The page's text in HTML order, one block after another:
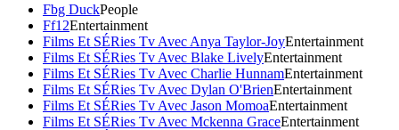
Fbg DuckPeople
Ff12Entertainment
Films Et SÉRies Tv Avec Anya Taylor-JoyEntertainment
Films Et SÉRies Tv Avec Blake LivelyEntertainment
Films Et SÉRies Tv Avec Charlie HunnamEntertainment
Films Et SÉRies Tv Avec Dylan O'BrienEntertainment
Films Et SÉRies Tv Avec Jason MomoaEntertainment
Films Et SÉRies Tv Avec Mckenna GraceEntertainment